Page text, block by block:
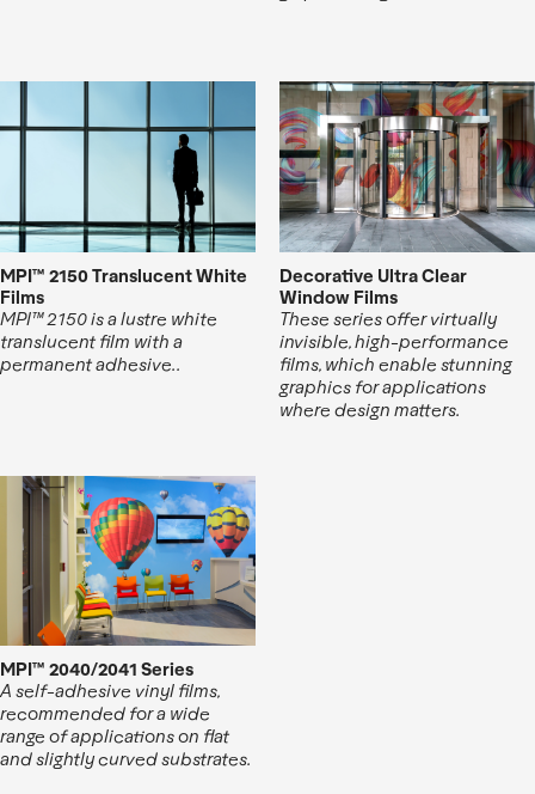
MPI™ 2150 Translucent White
Films
MPI™ 2150 is a lustre white
translucent film with a
permanent adhesive..
Decorative Ultra Clear
Window Films
These series offer virtually
invisible, high-performance
films, which enable stunning
graphics for applications
where design matters.
MPI™ 2040/2041 Series
A self-adhesive vinyl films,
recommended for a wide
range of applications on flat
and slightly curved substrates.